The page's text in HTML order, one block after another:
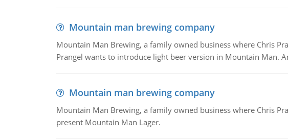
Mountain man brewing company
Mountain Man Brewing, a family owned business where Chris
Prangel wants to introduce light beer version in Mountain Man.
Mountain man brewing company
Mountain Man Brewing, a family owned business where Chris
present Mountain Man Lager.